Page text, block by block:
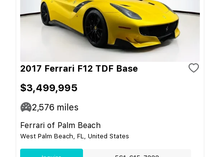
2017 Ferrari F12 TDF Base
$3,499,995
2,576 miles
Ferrari of Palm Beach
West Palm Beach, FL, United States